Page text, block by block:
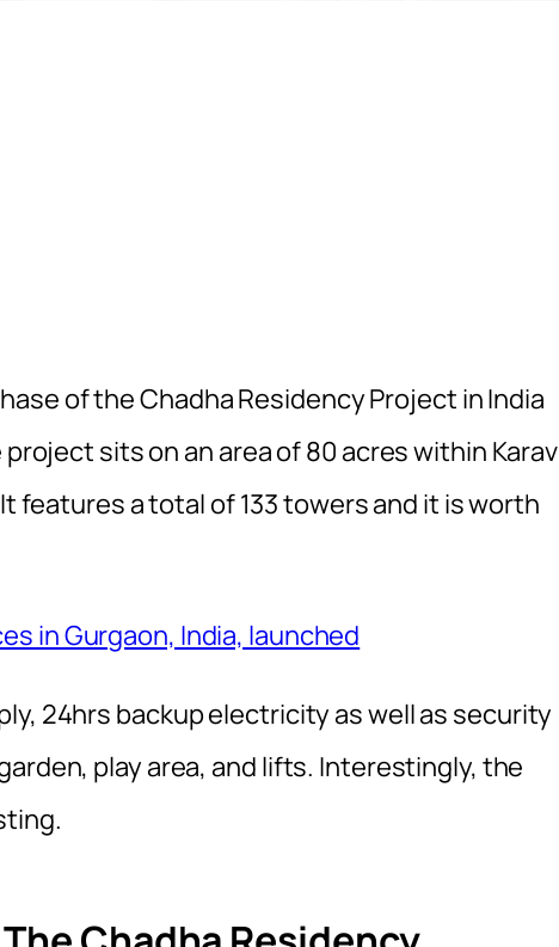
of the Chadha Residency Project in India
sits on an area of 80 acres within Karav
It features a total of 133 towers and it is worth
in Gurgaon, India, launched
24hrs backup electricity as well as security
play area, and lifts. Interestingly, the